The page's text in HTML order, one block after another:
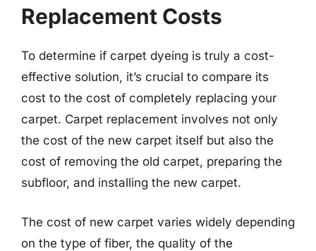
Replacement Costs
To determine if carpet dyeing is truly a cost-
effective solution, it’s crucial to compare its
cost to the cost of completely replacing your
carpet. Carpet replacement involves not only
the cost of the new carpet itself but also the
cost of removing the old carpet, preparing the
subfloor, and installing the new carpet.
The cost of new carpet varies widely depending
on the type of fiber, the quality of the